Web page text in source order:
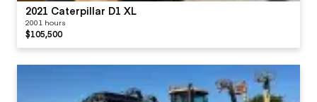
2021 Caterpillar D1 XL
2001 hours
$105,500